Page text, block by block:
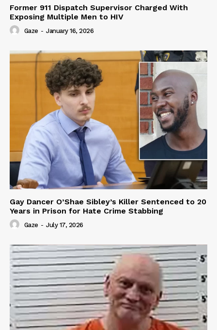
Former 911 Dispatch Supervisor Charged With
Exposing Multiple Men to HIV
Gaze - January 16, 2026
Gay Dancer O’Shae Sibley’s Killer Sentenced to 20
Years in Prison for Hate Crime Stabbing
Gaze - July 17, 2026